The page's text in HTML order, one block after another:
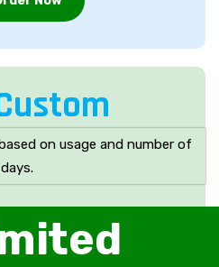
on usage and number of
days.